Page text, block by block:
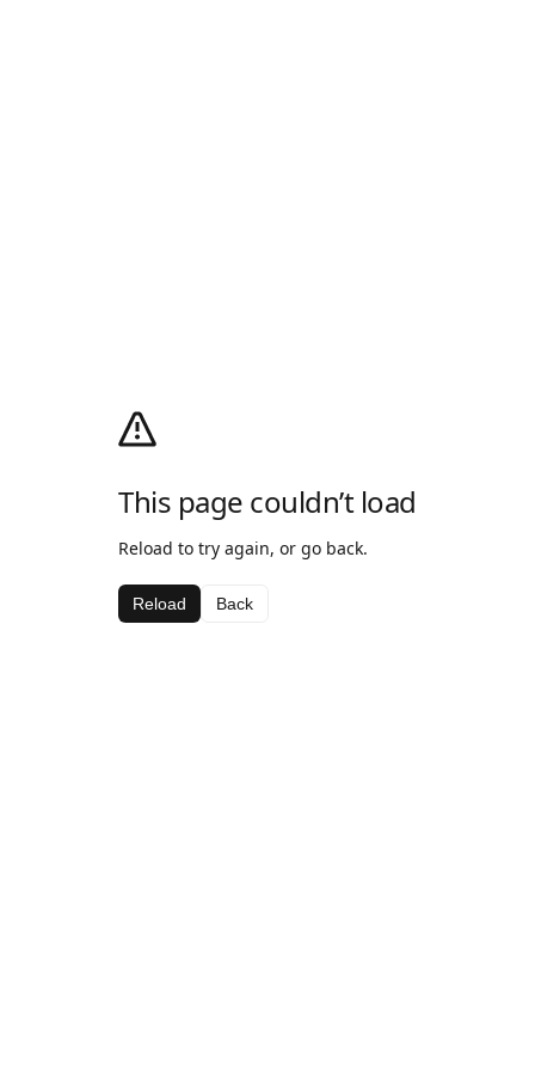
This page couldn’t load
Reload to try again, or go back.
Reload Back